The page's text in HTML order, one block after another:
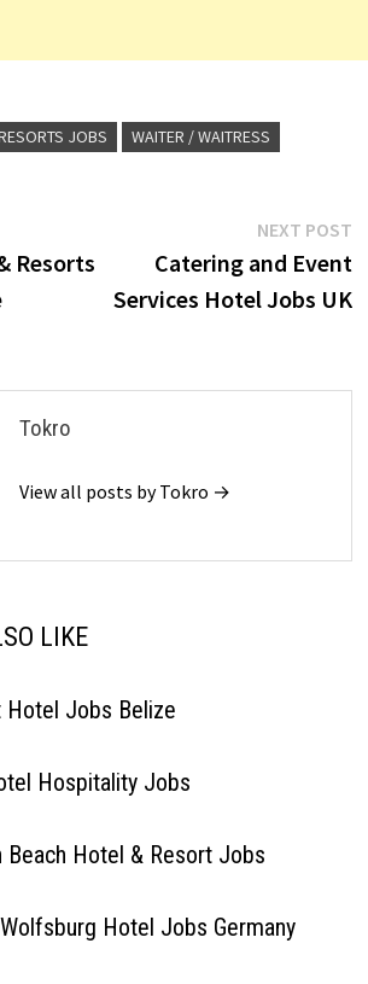
JOBS WAITER / WAITRESS
Resorts
NEXT POST
Catering and Event
Services Hotel Jobs UK
Tokro
View all posts by Tokro →
LIKE
Hotel Jobs Belize
Hospitality Jobs
Beach Hotel & Resort Jobs
Hotel Jobs Germany